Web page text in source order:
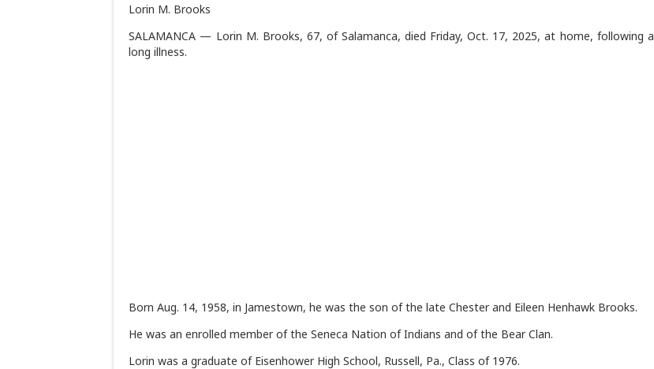
Lorin M. Brooks
SALAMANCA — Lorin M. Brooks, 67, of Salamanca, died Friday, Oct. 17, 2025, at home, following a
long illness.
Born Aug. 14, 1958, in Jamestown, he was the son of the late Chester and Eileen Henhawk Brooks.
He was an enrolled member of the Seneca Nation of Indians and of the Bear Clan.
Lorin was a graduate of Eisenhower High School, Russell, Pa., Class of 1976.